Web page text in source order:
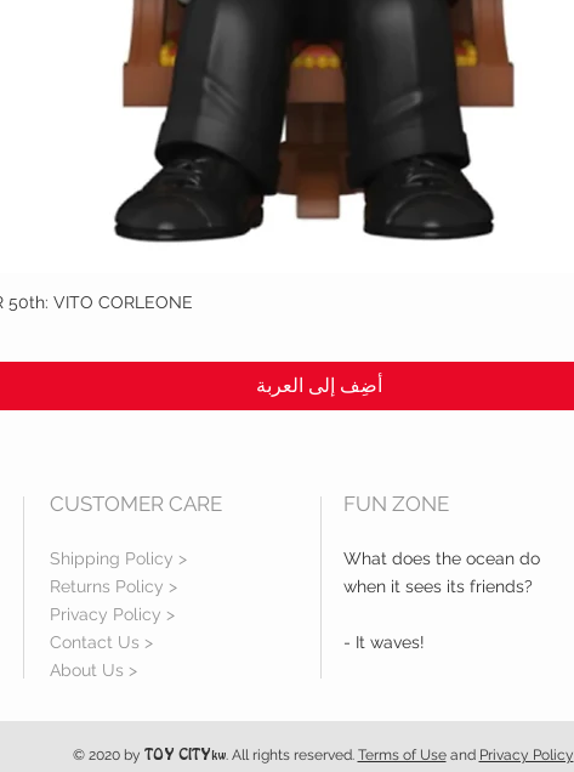
50th: VITO CORLEONE
أضِف إلى العربة
CUSTOMER CARE
Shipping Policy >
Returns Policy >
Privacy Policy >
Contact Us >
About Us >
FUN ZONE
What does the ocean do
when it sees its friends?
- It waves!
© 2020 by TOY CITY kw. All rights reserved. Terms of Useand Privacy Policy